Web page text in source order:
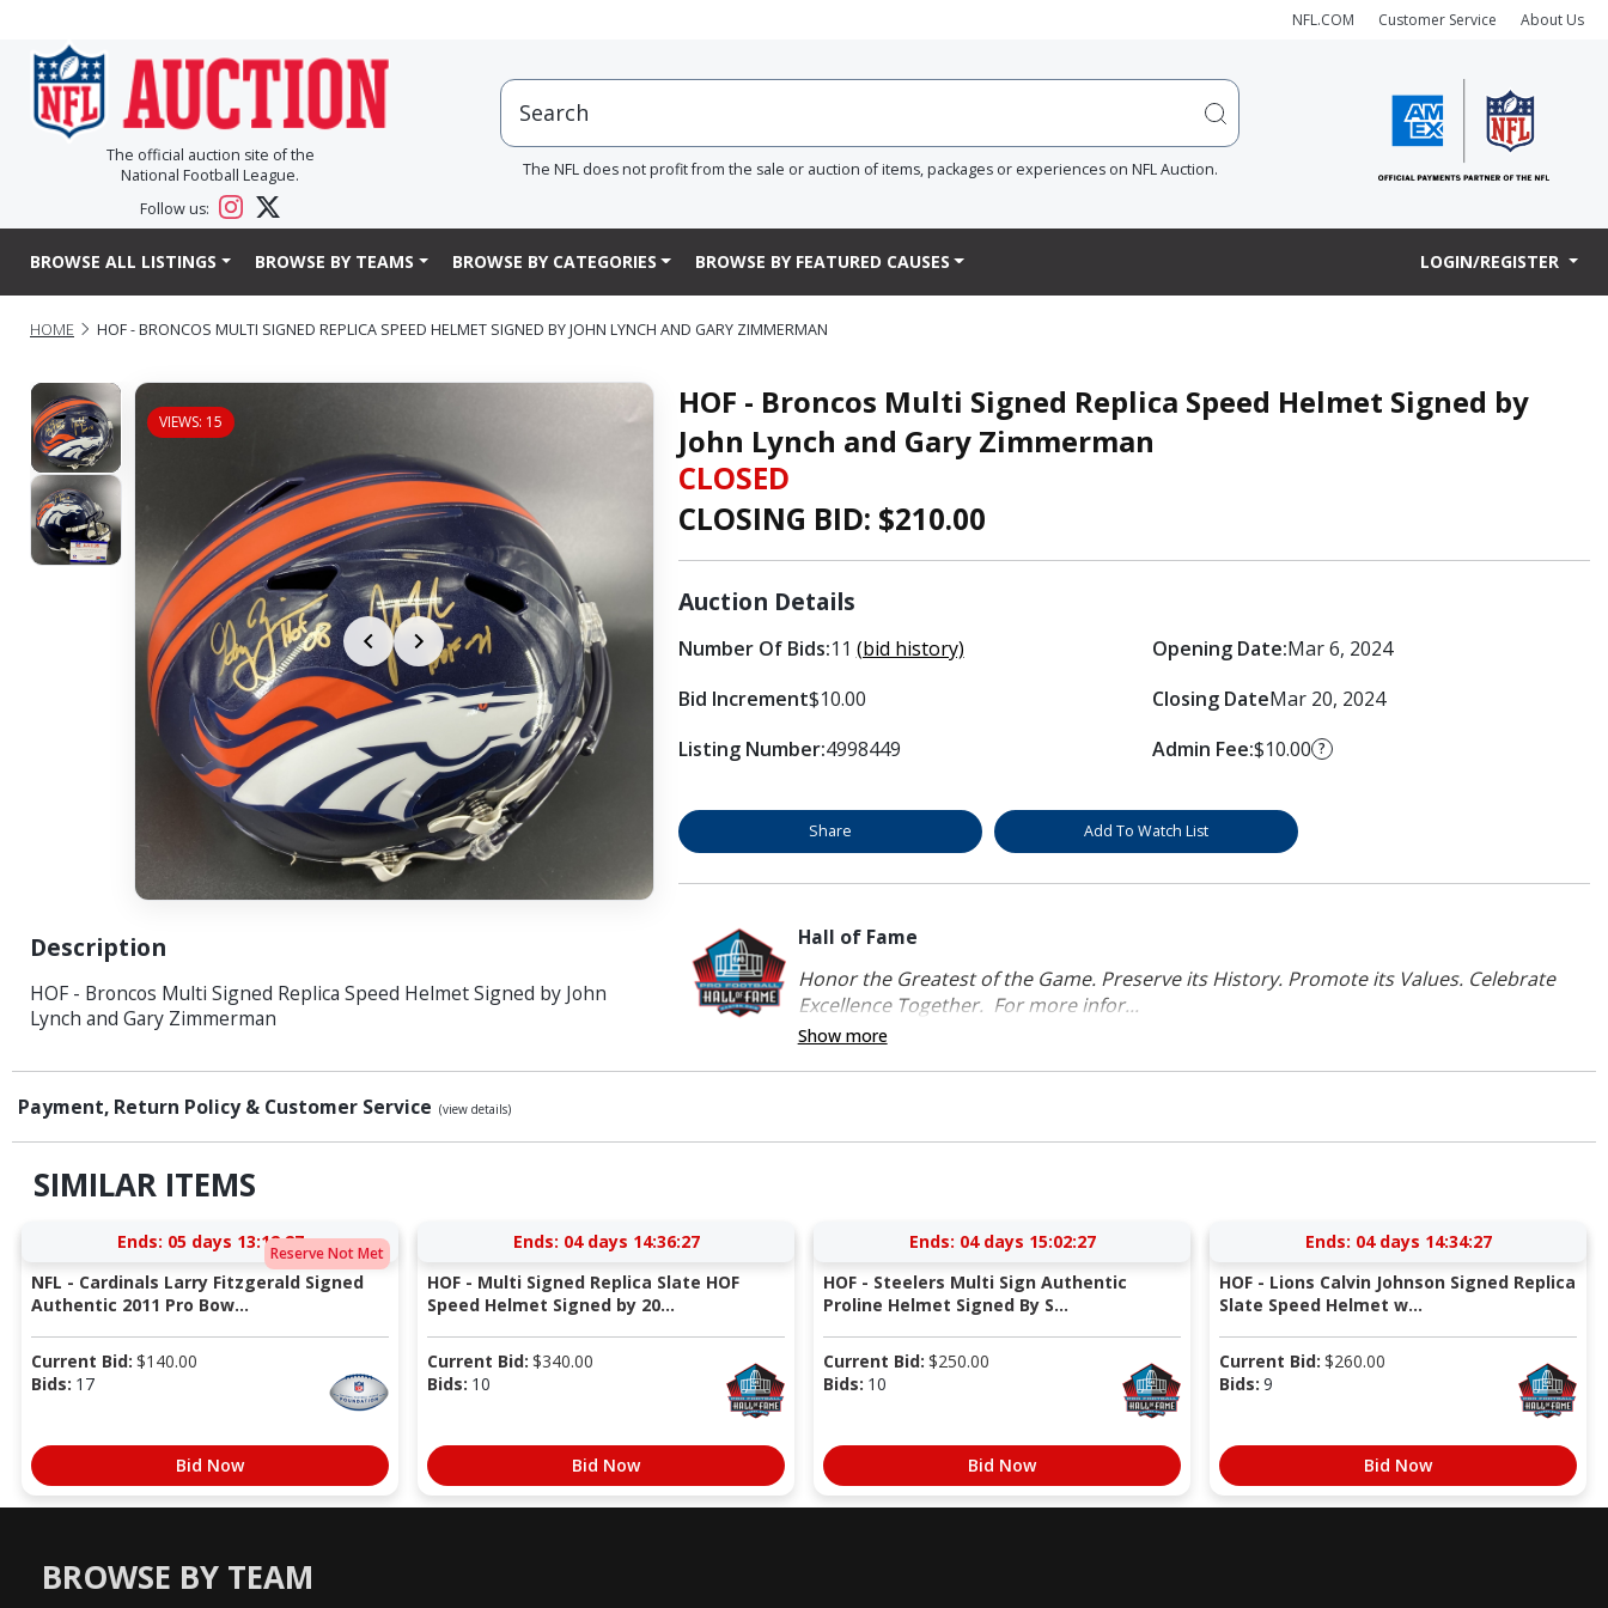
NFL.COM Customer Service About Us
The official auction site of the
National Football League.
Follow us:
The NFL does not profit from the sale or auction of items, packages or experiences on NFL Auction.
BROWSE ALL LISTINGS BROWSE BY TEAMS BROWSE BY CATEGORIES BROWSE BY FEATURED CAUSES LOGIN/REGISTER
HOME HOF - BRONCOS MULTI SIGNED REPLICA SPEED HELMET SIGNED BY JOHN LYNCH AND GARY ZIMMERMAN
VIEWS: 15
Description
HOF - Broncos Multi Signed Replica Speed Helmet Signed by John
Lynch and Gary Zimmerman
HOF - Broncos Multi Signed Replica Speed Helmet Signed by
John Lynch and Gary Zimmerman
CLOSED
CLOSING BID: $210.00
Auction Details
Number Of Bids:11 (bid history)
Bid Increment$10.00
Listing Number:4998449
Opening Date:Mar 6, 2024
Closing DateMar 20, 2024
Admin Fee:$10.00 ?
Share Add To Watch List
Hall of Fame
Honor the Greatest of the Game. Preserve its History. Promote its Values. Celebrate
Excellence Together. For more infor...
Show more
Payment, Return Policy & Customer Service (view details)
SIMILAR ITEMS
Reserve Not Met
Ends: 05 days 13:12:26
NFL - Cardinals Larry Fitzgerald Signed
Authentic 2011 Pro Bow...
Current Bid: $140.00
Bids: 17
Bid Now
Ends: 04 days 14:36:26
HOF - Multi Signed Replica Slate HOF
Speed Helmet Signed by 20...
Current Bid: $340.00
Bids: 10
Bid Now
Ends: 04 days 15:02:26
HOF - Steelers Multi Sign Authentic
Proline Helmet Signed By S...
Current Bid: $250.00
Bids: 10
Bid Now
Ends: 04 days 14:34:26
HOF - Lions Calvin Johnson Signed Replica
Slate Speed Helmet w...
Current Bid: $260.00
Bids: 9
Bid Now
BROWSE BY TEAM